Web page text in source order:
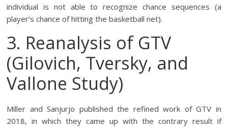
individual is not able to recognize chance sequences (a
player’s chance of hitting the basketball net).
3. Reanalysis of GTV
(Gilovich, Tversky, and
Vallone Study)
Miller and Sanjurjo published the refined work of GTV in
2018, in which they came up with the contrary result if